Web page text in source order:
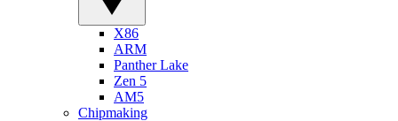
X86
ARM
Panther Lake
Zen 5
AM5
Chipmaking